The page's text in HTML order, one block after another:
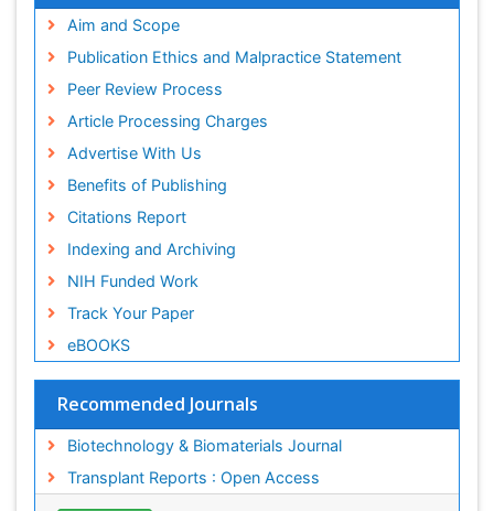
Publons
Research
MIAR
ICMJE
Aim and Scope
Publication Ethics and Malpractice Statement
Peer Review Process
Article Processing Charges
Advertise With Us
Benefits of Publishing
Citations Report
Indexing and Archiving
NIH Funded Work
Track Your Paper
eBOOKS
Recommended Journals
Biotechnology & Biomaterials Journal
Transplant Reports : Open Access